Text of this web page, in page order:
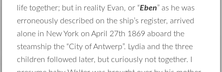
life together; but in reality Evan, or “Eben” as he was
erroneously described on the ship’s register, arrived
alone in New York on April 27th 1869 aboard the
steamship the “City of Antwerp”. Lydia and the three
children followed later, but curiously not together. I